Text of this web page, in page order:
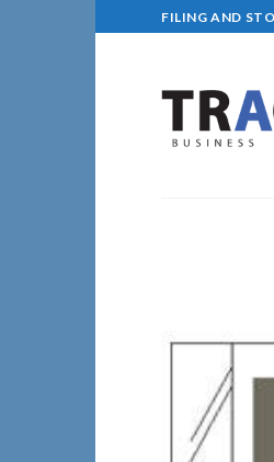
to
FILING AND